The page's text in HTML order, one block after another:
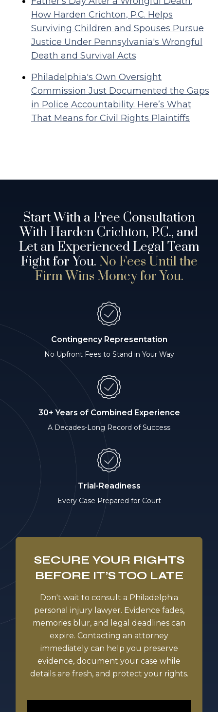
How Harden Crichton, P.C. Helps
Surviving Children and Spouses Pursue
Justice Under Pennsylvania's Wrongful
Death and Survival Acts
Philadelphia's Own Oversight
Commission Just Documented the Gaps
in Police Accountability. Here’s What
That Means for Civil Rights Plaintiffs
Start With a Free Consultation
With Harden Crichton, P.C., and
Let an Experienced Legal Team
Fight for You. No Fees Until the
Firm Wins Money for You.
Contingency Representation
No Upfront Fees to Stand in Your Way
30+ Years of Combined Experience
A Decades-Long Record of Success
Trial-Readiness
Every Case Prepared for Court
SECURE YOUR RIGHTS
BEFORE IT’S TOO LATE
Don't wait to consult a Philadelphia
personal injury lawyer. Evidence fades,
memories blur, and legal deadlines can
expire. Contacting an attorney
immediately can help you preserve
evidence, document your case while
details are fresh, and protect your rights.